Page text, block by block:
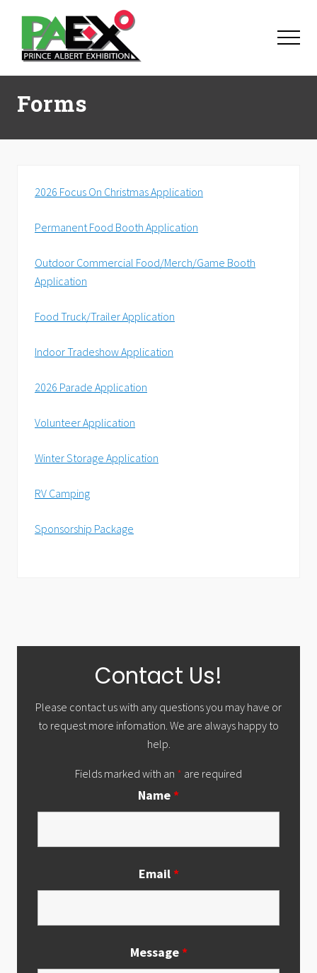
main
content
primary
sidebar
footer
Menu
Forms
2026 Focus On Christmas Application
Permanent Food Booth Application
Outdoor Commercial Food/Merch/Game Booth
Application
Food Truck/Trailer Application
Indoor Tradeshow Application
2026 Parade Application
Volunteer Application
Winter Storage Application
RV Camping
Sponsorship Package
SidebarContact Us!
Please contact us with any questions you may have or
to request more infomation. We are always happy to
help.
Fields marked with an * are required
Name*
Email*
Message*